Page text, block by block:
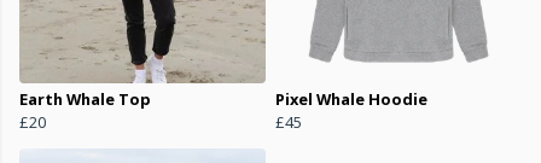
Earth Whale Top
£20
Pixel Whale Hoodie
£45